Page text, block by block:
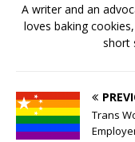
A writer and an
loves baking
short
Trans